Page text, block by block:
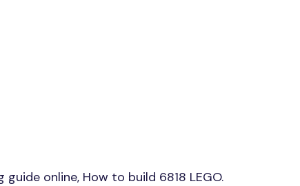
online, How to build 6818 LEGO.